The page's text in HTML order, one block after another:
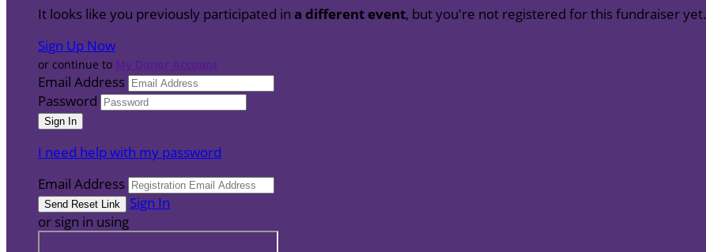
It looks like you previously participated in a different event, but you're not registered for this fundraiser yet.
Sign Up Now
or continue to My Donor Account
Email Address
Password
I need help with my password
Email Address
Sign In
or sign in using